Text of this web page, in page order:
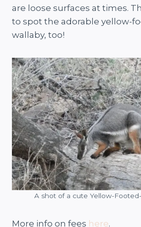
are loose surfaces at times.
to spot the adorable yellow-
wallaby, too!
A shot of a cute Yellow-
More info on fees here.